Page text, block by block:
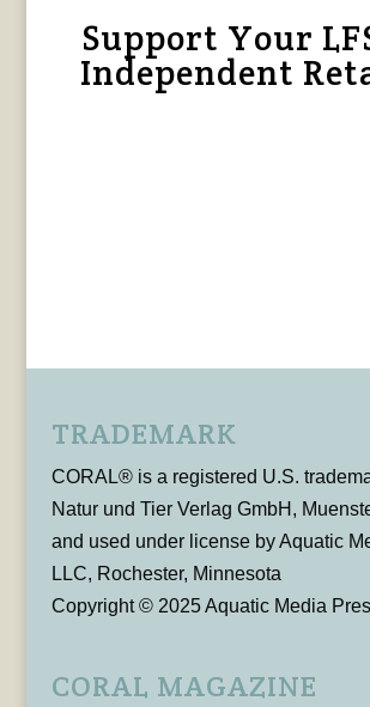
Support Your
Independent
TRADEMARK
CORAL® is a registered U.S.
Natur und Tier Verlag GmbH,
and used under license by Aquatic
LLC, Rochester, Minnesota
Copyright © 2025 Aquatic Media
CORAL MAGAZINE